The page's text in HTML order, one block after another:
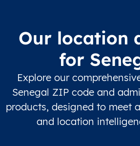
Our location
for
Explore our
Senegal ZIP code and
products, designed to meet
and location